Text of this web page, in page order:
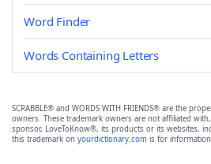
Word Finder
Words Containing Letters
SCRABBLE® and WORDS WITH FRIENDS® are the
owners. These trademark owners are not affiliated
sponsor, LoveToKnow®, its products or its websites,
this trademark on yourdictionary.com is for